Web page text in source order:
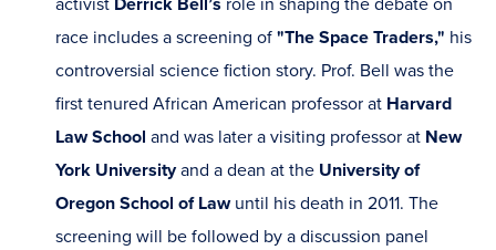
activist Derrick Bell’s role in shaping the debate on
race includes a screening of "The Space Traders," his
controversial science fiction story. Prof. Bell was the
first tenured African American professor at Harvard
Law School and was later a visiting professor at New
York Universityand a dean at the University of
Oregon School of Law until his death in 2011. The
screening will be followed by a discussion panel